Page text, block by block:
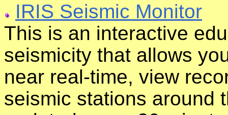
IRIS Seismic Monitor
This is an interactive
seismicity that allows
near real-time, view
seismic stations around